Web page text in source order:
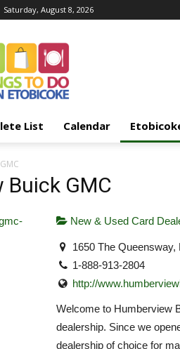
Saturday, August 8, 2026
List Calendar
Buick GMC
New & Used Card
1650 The
1-888-913-2804
http://
Welcome to Humberview
dealership. Since we
dealership of choice for